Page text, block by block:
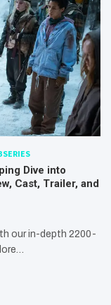
Dive into
Cast, Trailer, and
our in-depth 2200-